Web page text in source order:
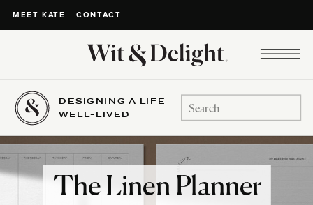
MEET KATE CONTACT
DESIGNING A LIFE
WELL-LIVED
Search
for:
The Linen Planner